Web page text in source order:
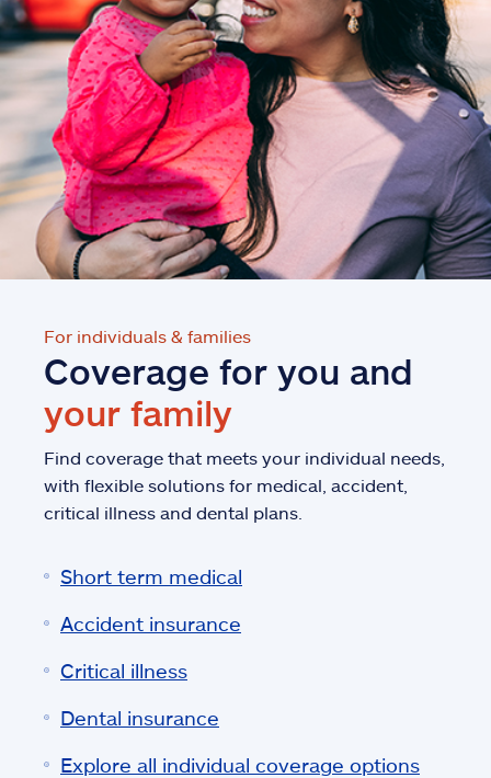
For individuals & families
Coverage for you and
your family
Find coverage that meets your individual needs,
with flexible solutions for medical, accident,
critical illness and dental plans.
Short term medical
Accident insurance
Critical illness
Dental insurance
Explore all individual coverage options